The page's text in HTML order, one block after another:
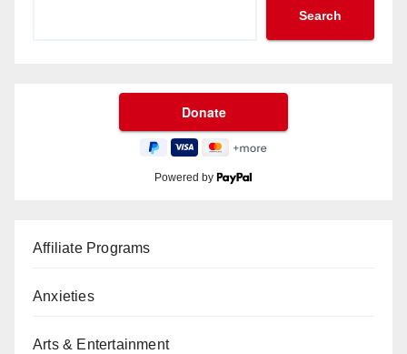
Search
Powered by
Affiliate Programs
Anxieties
Arts & Entertainment